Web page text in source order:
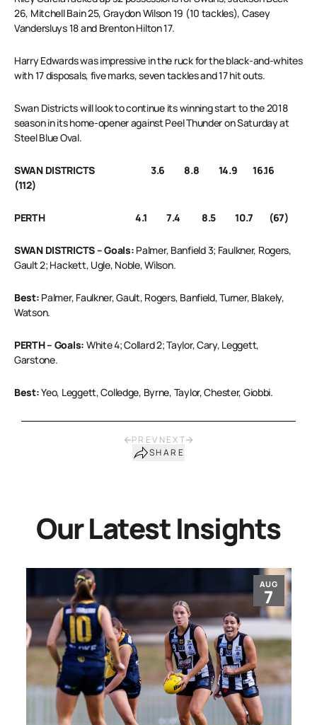
26, Mitchell Bain 25, Graydon Wilson 19 (10 tackles), Casey
Vandersluys 18 and Brenton Hilton 17.
Harry Edwards was impressive in the ruck for the black-and-whites
with 17 disposals, five marks, seven tackles and 17 hit outs.
Swan Districts will look to continue its winning start to the 2018
season in its home-opener against Peel Thunder on Saturday at
Steel Blue Oval.
SWAN DISTRICTS 3.6 8.8 14.9 16.16
(112)
PERTH 4.1 7.4 8.5 10.7 (67)
SWAN DISTRICTS – Goals: Palmer, Banfield 3; Faulkner, Rogers,
Gault 2; Hackett, Ugle, Noble, Wilson.
Best: Palmer, Faulkner, Gault, Rogers, Banfield, Turner, Blakely,
Watson.
PERTH – Goals: White 4; Collard 2; Taylor, Cary, Leggett,
Garstone.
Best:Yeo, Leggett, Colledge, Byrne, Taylor, Chester, Giobbi.
PREV NEXT
SHARE
Our Latest Insights
AUG
7